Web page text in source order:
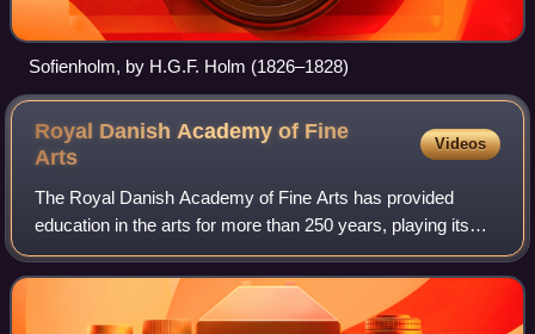
Sofienholm, by H.G.F. Holm (1826–1828)
Royal Danish Academy of Fine
Arts
Videos
The Royal Danish Academy of Fine Arts has provided
education in the arts for more than 250 years, playing its
part in the development of the art of Denmark.